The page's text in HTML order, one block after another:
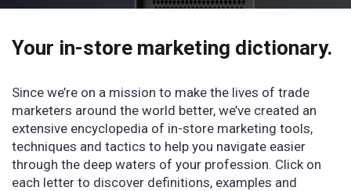
Your in-store marketing dictionary.
Since we’re on a mission to make the lives of trade
marketers around the world better, we’ve created an
extensive encyclopedia of in-store marketing tools,
techniques and tactics to help you navigate easier
through the deep waters of your profession. Click on
each letter to discover definitions, examples and